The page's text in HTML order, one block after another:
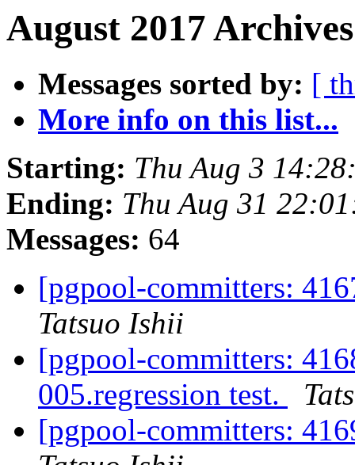
August 2017
Messages sorted by: [
More info on this list...
Starting: Thu Aug 3
Ending: Thu Aug 31
Messages: 64
[pgpool-committers:
Tatsuo Ishii
[pgpool-committers:
005.regression test.
[pgpool-committers: